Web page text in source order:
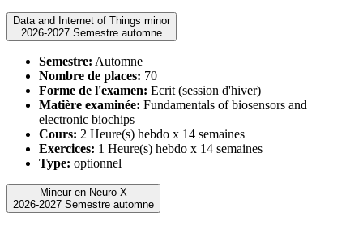
Data and Internet of Things minor
2026-2027 Semestre automne
Semestre: Automne
Nombre de places: 70
Forme de l'examen: Ecrit (session d'hiver)
Matière examinée: Fundamentals of biosensors and
electronic biochips
Cours: 2 Heure(s) hebdo x 14 semaines
Exercices: 1 Heure(s) hebdo x 14 semaines
Type: optionnel
Mineur en Neuro-X
2026-2027 Semestre automne